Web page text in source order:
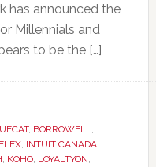
has announced the
Millennials and
to be the […]
, BORROWELL,
, INTUIT CANADA,
, KOHO, LOYALTYON,